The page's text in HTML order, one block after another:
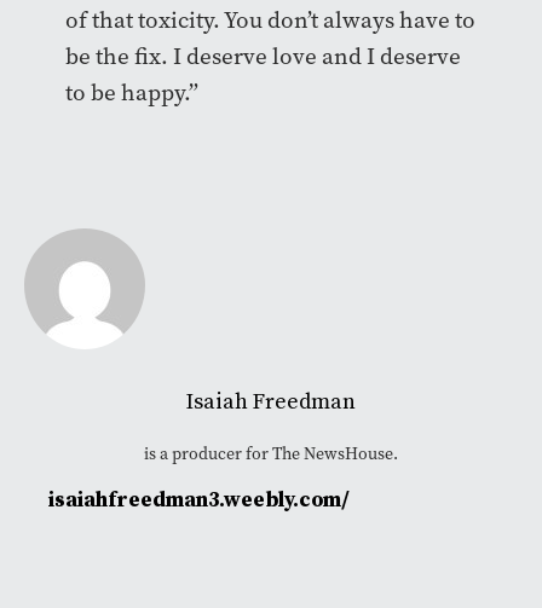
of that toxicity. You don’t always have to
be the fix. I deserve love and I deserve
to be happy.”
Isaiah Freedman
is a producer for The NewsHouse.
isaiahfreedman3.weebly.com/